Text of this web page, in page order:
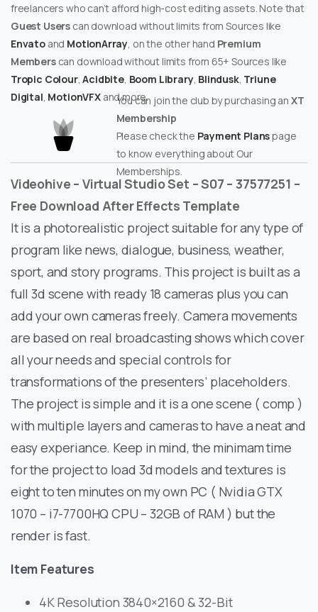
freelancers who can’t afford high-cost editing assets. Note that
Guest Users can download without limits from Sources like
Envatoand MotionArray, on the other hand Premium
Memberscan download without limits from 65+ Sources like
Tropic Colour,Acidbite, Boom Library, Blindusk, Triune
Digital, MotionVFXand more.
You can join the club by purchasing an XT
Membership
Please check the Payment Planspage
to know everything about Our
Memberships.
Videohive – Virtual Studio Set – S07 – 37577251 –
Free Download After Effects Template
It is a photorealistic project suitable for any type of
program like news, dialogue, business, weather,
sport, and story programs. This project is built as a
full 3d scene with ready 18 cameras plus you can
add your own cameras freely. Camera movements
are based on real broadcasting shows which cover
all your needs and special controls for
transformations of the presenters’ placeholders.
The project is simple and it is a one scene ( comp )
with multiple layers and cameras to have a neat and
easy experiance. Keep in mind, the minimam time
for the project to load 3d models and textures is
eight to ten minutes on my own PC ( Nvidia GTX
1070 – i7-7700HQ CPU – 32GB of RAM ) but the
render is fast.
Item Features
4K Resolution 3840×2160 & 32-Bit